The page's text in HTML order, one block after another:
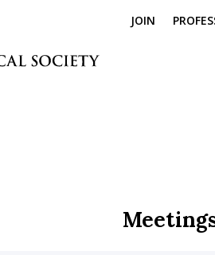
JOIN